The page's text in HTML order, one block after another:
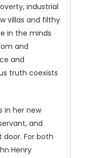
industrial
villas and filthy
in the minds
and
and
truth coexists
in her new
and
door. For both
Henry